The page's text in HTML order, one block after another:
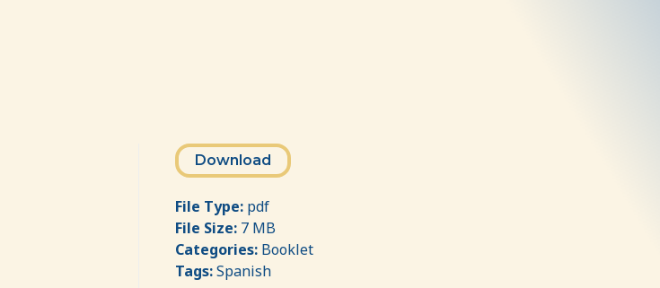
Download
File Type: pdf
File Size: 7 MB
Categories: Booklet
Tags:Spanish